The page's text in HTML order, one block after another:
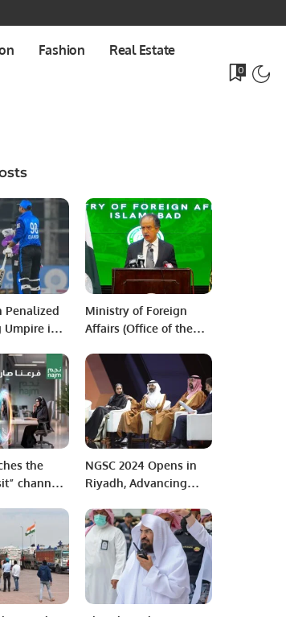
Fashion Real Estate
0
Penalized
Umpire in
to
Flag Sticke
Ministry of Foreign
Affairs (Office of the
Press Release****
the
channel
NGSC 2024 Opens in
Riyadh, Advancing
Vision.